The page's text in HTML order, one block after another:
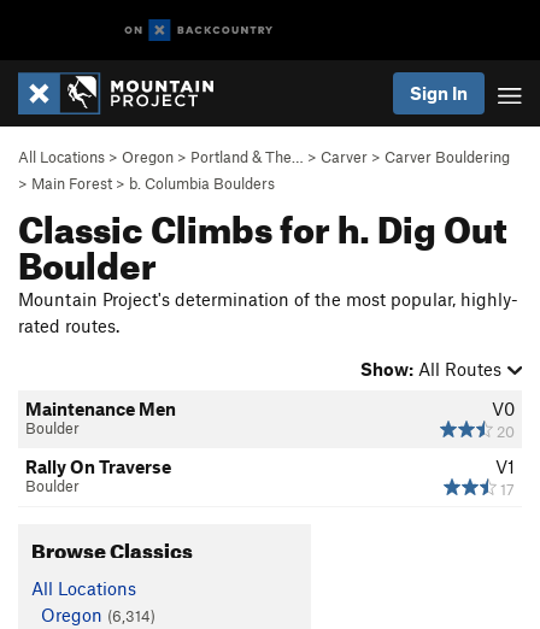
Sign In
All Locations > Oregon > Portland & The… > Carver > Carver Bouldering
> Main Forest > b. Columbia Boulders
Classic Climbs for h. Dig Out
Boulder
Mountain Project's determination of the most popular, highly-
rated routes.
Show: All Routes
V0
20
Maintenance Men
Boulder
V1
17
Rally On Traverse
Boulder
Browse Classics
All Locations
Oregon (6,314)